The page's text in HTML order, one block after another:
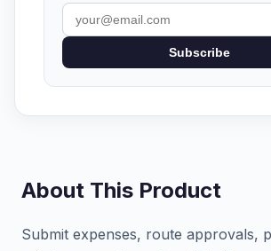
Subscribe
About This Product
Submit expenses, route approvals,